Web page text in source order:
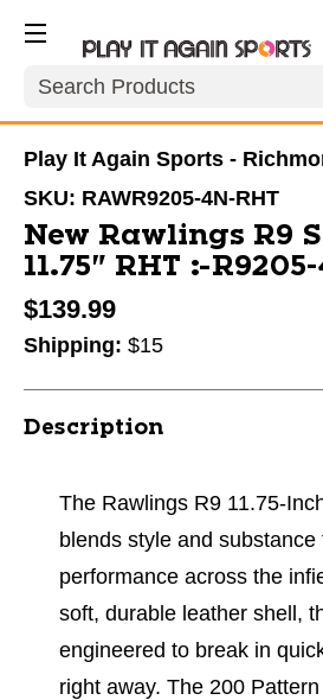
Search
Play It Again Sports -
SKU: RAWR9205-4N-RHT
New Rawlings R9
11.75" RHT
$139.99
Shipping: $15
Description
The Rawlings R9 11.75-
blends style and substance
performance across the
soft, durable leather shell,
engineered to break in
right away. The 200